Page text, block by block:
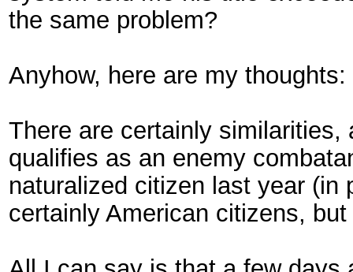
the same problem?
Anyhow, here are my thoughts:
There are certainly
qualifies as an enemy
naturalized citizen last year (in
certainly American citizens,